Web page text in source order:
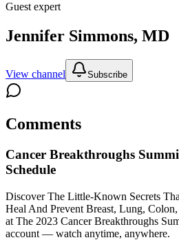
Guest expert
Jennifer Simmons, MD
View channel Subscribe
Comments
Cancer Breakthroughs
Schedule
Discover The Little-Known Secrets
Heal And Prevent Breast, Lung,
at The 2023 Cancer Breakthroughs
account — watch anytime, anywhere.